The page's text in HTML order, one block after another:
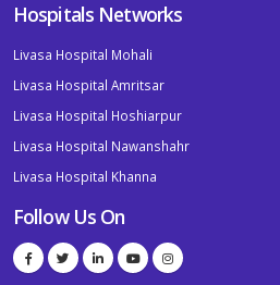
Hospitals Networks
Livasa Hospital Mohali
Livasa Hospital Amritsar
Livasa Hospital Hoshiarpur
Livasa Hospital Nawanshahr
Livasa Hospital Khanna
Follow Us On